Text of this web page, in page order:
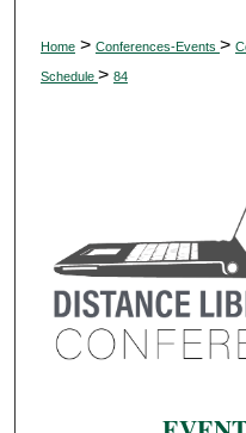
Home > Conferences-Events >
Schedule > 84